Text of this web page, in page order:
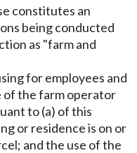
constitutes an
being conducted
as "farm and
for employees and
of the farm operator
to (a) of this
or residence is on or
and the use of the